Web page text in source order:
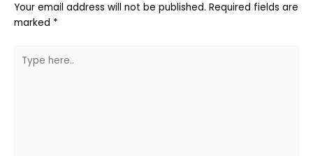
Your email address will not be published. Required fields are
marked *
here..